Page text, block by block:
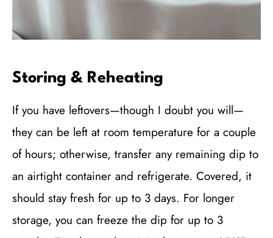
Storing & Reheating
If you have leftovers—though I doubt you will—
they can be left at room temperature for a couple
of hours; otherwise, transfer any remaining dip to
an airtight container and refrigerate. Covered, it
should stay fresh for up to 3 days. For longer
storage, you can freeze the dip for up to 3